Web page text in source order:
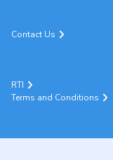
Contact Us
RTI
Terms and Conditions